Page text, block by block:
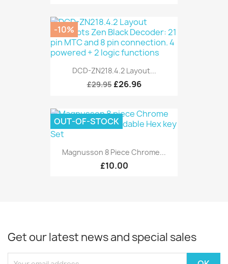
DCD-ZN218.4.2 Layout...
£29.95 £26.96
-10%
Magnusson 8 Piece Chrome...
£10.00
OUT-OF-STOCK
Get our latest news and special sales